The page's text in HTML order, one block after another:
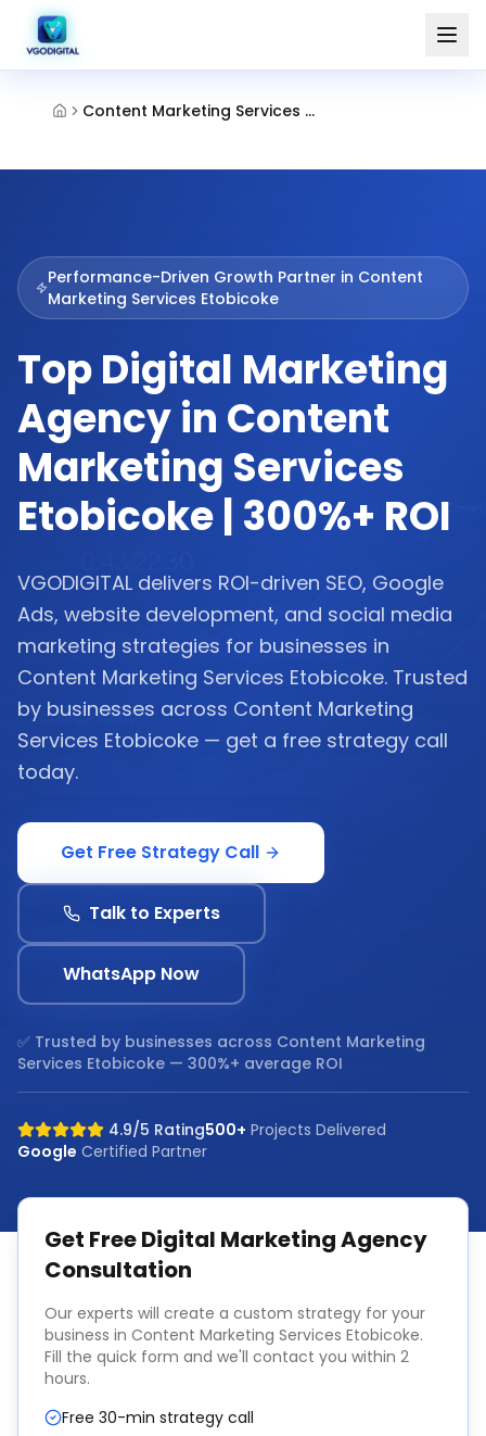
Content Marketing Services Etobicoke
Performance-Driven Growth Partner in Content
Marketing Services Etobicoke
Top Digital Marketing
Agency in Content
Marketing Services
Etobicoke | 300%+ ROI
VGODIGITAL delivers ROI-driven SEO, Google
Ads, website development, and social media
marketing strategies for businesses in
Content Marketing Services Etobicoke. Trusted
by businesses across Content Marketing
Services Etobicoke — get a free strategy call
today.
Get Free Strategy Call
Talk to Experts
WhatsApp Now
✅ Trusted by businesses across Content Marketing
Services Etobicoke — 300%+ average ROI
4.9/5 Rating500+ Projects Delivered
Google Certified Partner
Get FreeDigital Marketing Agency
Consultation
Our experts will create a custom strategy for your
business in Content Marketing Services Etobicoke.
Fill the quick form and we'll contact you within 2
hours.
Free 30-min strategy call